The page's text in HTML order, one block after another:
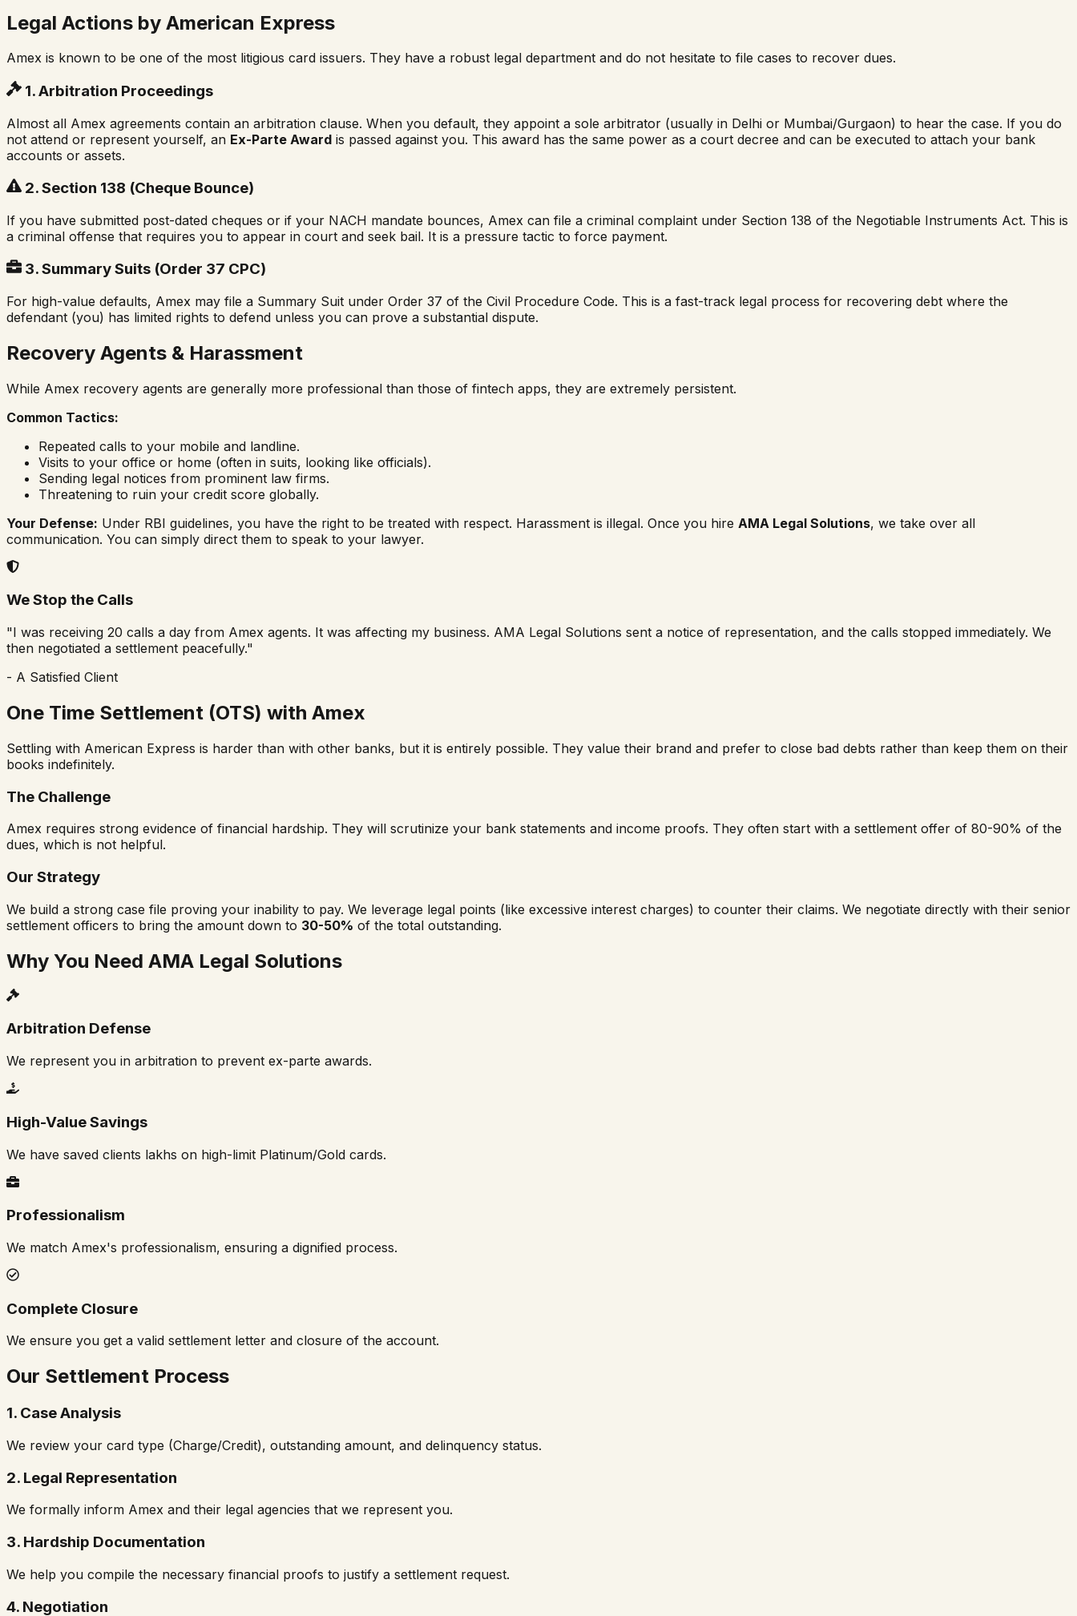
Legal Actions by American Express
Amex is known to be one of the most litigious card issuers. They have a robust legal department and do not hesitate to file cases to recover dues.
1. Arbitration Proceedings
Almost all Amex agreements contain an arbitration clause. When you default, they appoint a sole arbitrator (usually in Delhi or Mumbai/Gurgaon) to hear the case. If you do
not attend or represent yourself, an Ex-Parte Award is passed against you. This award has the same power as a court decree and can be executed to attach your bank
accounts or assets.
2. Section 138 (Cheque Bounce)
If you have submitted post-dated cheques or if your NACH mandate bounces, Amex can file a criminal complaint under Section 138 of the Negotiable Instruments Act. This is
a criminal offense that requires you to appear in court and seek bail. It is a pressure tactic to force payment.
3. Summary Suits (Order 37 CPC)
For high-value defaults, Amex may file a Summary Suit under Order 37 of the Civil Procedure Code. This is a fast-track legal process for recovering debt where the
defendant (you) has limited rights to defend unless you can prove a substantial dispute.
Recovery Agents & Harassment
While Amex recovery agents are generally more professional than those of fintech apps, they are extremely persistent.
Common Tactics:
Repeated calls to your mobile and landline.
Visits to your office or home (often in suits, looking like officials).
Sending legal notices from prominent law firms.
Threatening to ruin your credit score globally.
Your Defense: Under RBI guidelines, you have the right to be treated with respect. Harassment is illegal. Once you hire AMA Legal Solutions, we take over all
communication. You can simply direct them to speak to your lawyer.
We Stop the Calls
"I was receiving 20 calls a day from Amex agents. It was affecting my business. AMA Legal Solutions sent a notice of representation, and the calls stopped immediately. We
then negotiated a settlement peacefully."
- A Satisfied Client
One Time Settlement (OTS) with Amex
Settling with American Express is harder than with other banks, but it is entirely possible. They value their brand and prefer to close bad debts rather than keep them on their
books indefinitely.
The Challenge
Amex requires strong evidence of financial hardship. They will scrutinize your bank statements and income proofs. They often start with a settlement offer of 80-90% of the
dues, which is not helpful.
Our Strategy
We build a strong case file proving your inability to pay. We leverage legal points (like excessive interest charges) to counter their claims. We negotiate directly with their senior
settlement officers to bring the amount down to 30-50% of the total outstanding.
Why You Need AMA Legal Solutions
Arbitration Defense
We represent you in arbitration to prevent ex-parte awards.
High-Value Savings
We have saved clients lakhs on high-limit Platinum/Gold cards.
Professionalism
We match Amex's professionalism, ensuring a dignified process.
Complete Closure
We ensure you get a valid settlement letter and closure of the account.
Our Settlement Process
1. Case Analysis
We review your card type (Charge/Credit), outstanding amount, and delinquency status.
2. Legal Representation
We formally inform Amex and their legal agencies that we represent you.
3. Hardship Documentation
We help you compile the necessary financial proofs to justify a settlement request.
4. Negotiation